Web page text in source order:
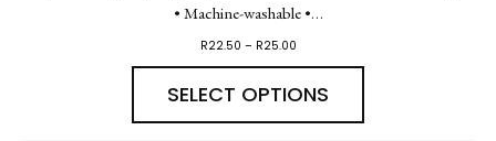
• Machine-washable •…
R22.50 – R25.00
SELECT OPTIONS